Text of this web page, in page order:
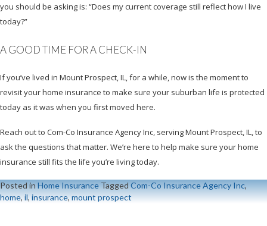
you should be asking is: “Does my current coverage still reflect how I live
today?”
A GOOD TIME FOR A CHECK-IN
If you’ve lived in Mount Prospect, IL, for a while, now is the moment to
revisit your home insurance to make sure your suburban life is protected
today as it was when you first moved here.
Reach out to Com-Co Insurance Agency Inc, serving Mount Prospect, IL, to
ask the questions that matter. We’re here to help make sure your home
insurance still fits the life you’re living today.
Posted inHome InsuranceTaggedCom-Co Insurance Agency Inc,
home,il,insurance,mount prospect